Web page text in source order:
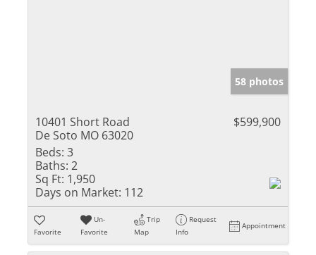
58 photos
10401 Short Road
De Soto MO 63020
$599,900
Beds: 3
Baths: 2
Sq Ft: 1,950
Days on Market: 112
Favorite
Un-
Favorite
Trip
Map
Request
Info
Appointment